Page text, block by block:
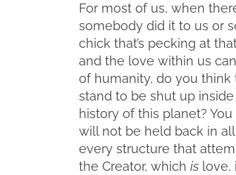
For most of us, when
somebody did it to us or
chick that’s pecking at
and the love within us
of humanity, do you
stand to be shut up
history of this planet?
will not be held back in
every structure that
the Creator, which is love,